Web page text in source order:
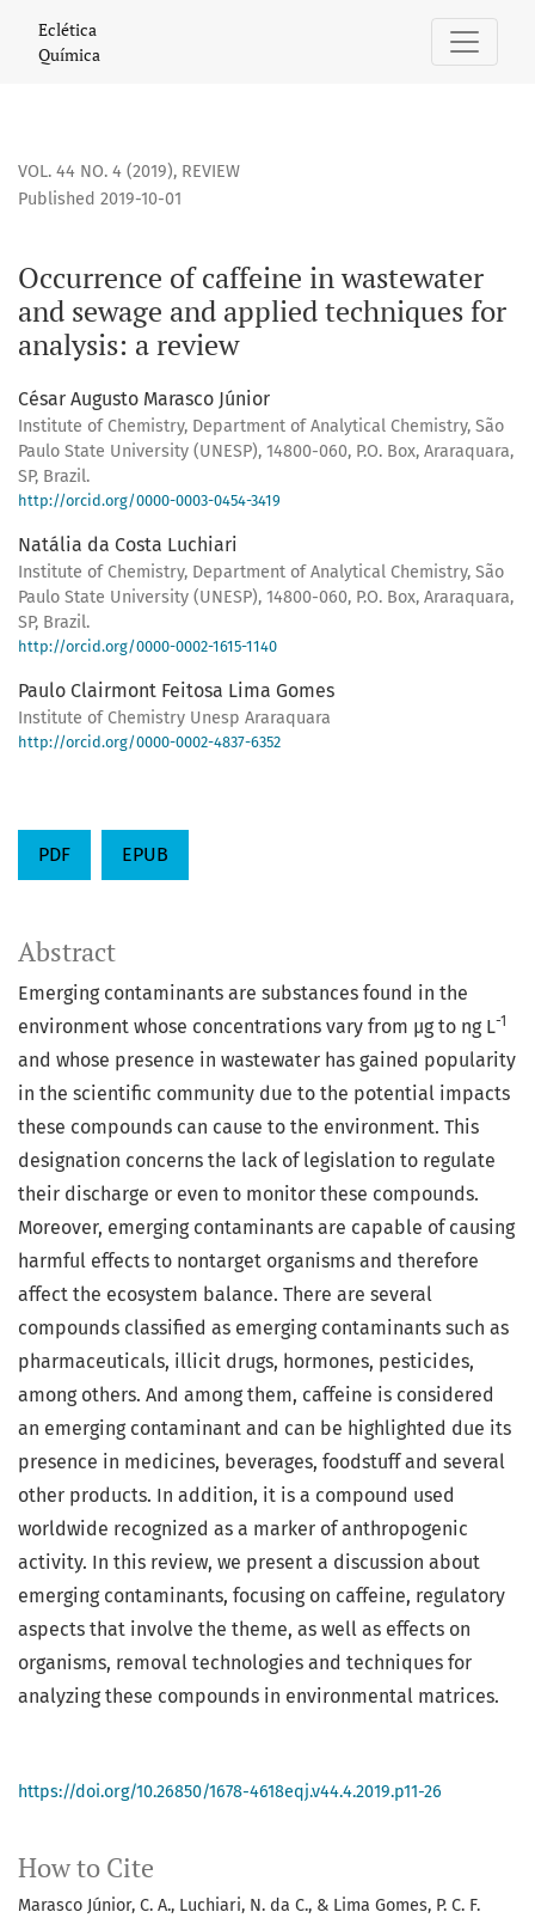
Occurrence of caffeine in wastewater and sewage and
Eclética
Química
VOL. 44 NO. 4 (2019), REVIEW
Occurrence of caffeine in wastewater
and sewage and applied techniques for
analysis: a review
Published 2019-10-01
César Augusto Marasco Júnior
Institute of Chemistry, Department of Analytical Chemistry, São
Paulo State University (UNESP), 14800-060, P.O. Box, Araraquara,
SP, Brazil.
http://orcid.org/0000-0003-0454-3419
Natália da Costa Luchiari
Institute of Chemistry, Department of Analytical Chemistry, São
Paulo State University (UNESP), 14800-060, P.O. Box, Araraquara,
SP, Brazil.
http://orcid.org/0000-0002-1615-1140
Paulo Clairmont Feitosa Lima Gomes
Institute of Chemistry Unesp Araraquara
http://orcid.org/0000-0002-4837-6352
PDF EPUB
How to Cite
Marasco Júnior, C. A., Luchiari, N. da C., & Lima Gomes, P. C. F.
Abstract
Emerging contaminants are substances found in the
environment whose concentrations vary from µg to ng L-1
and whose presence in wastewater has gained popularity
in the scientific community due to the potential impacts
these compounds can cause to the environment. This
designation concerns the lack of legislation to regulate
their discharge or even to monitor these compounds.
Moreover, emerging contaminants are capable of causing
harmful effects to nontarget organisms and therefore
affect the ecosystem balance. There are several
compounds classified as emerging contaminants such as
pharmaceuticals, illicit drugs, hormones, pesticides,
among others. And among them, caffeine is considered
an emerging contaminant and can be highlighted due its
presence in medicines, beverages, foodstuff and several
other products. In addition, it is a compound used
worldwide recognized as a marker of anthropogenic
activity. In this review, we present a discussion about
emerging contaminants, focusing on caffeine, regulatory
aspects that involve the theme, as well as effects on
organisms, removal technologies and techniques for
analyzing these compounds in environmental matrices.
https://doi.org/10.26850/1678-4618eqj.v44.4.2019.p11-26